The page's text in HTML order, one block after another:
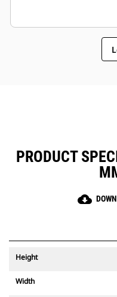
PRODUCT
cloud_download
Height
Width